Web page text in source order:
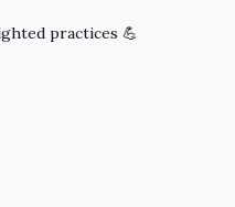
practices 💪